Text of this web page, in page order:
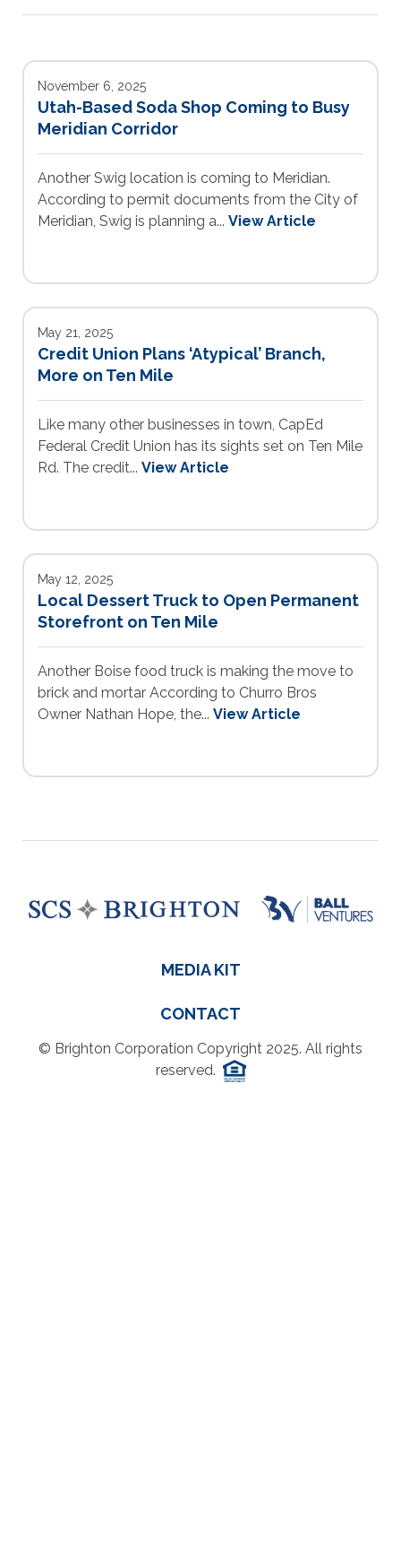
November 6, 2025
Utah-Based Soda Shop Coming to Busy
Meridian Corridor
Another Swig location is coming to Meridian.
According to permit documents from the City of
Meridian, Swig is planning a... View Article
May 21, 2025
Credit Union Plans ‘Atypical’ Branch,
More on Ten Mile
Like many other businesses in town, CapEd
Federal Credit Union has its sights set on Ten Mile
Rd. The credit... View Article
May 12, 2025
Local Dessert Truck to Open Permanent
Storefront on Ten Mile
Another Boise food truck is making the move to
brick and mortar According to Churro Bros
Owner Nathan Hope, the... View Article
MEDIA KIT
CONTACT
© Brighton Corporation Copyright 2025. All rights
reserved.